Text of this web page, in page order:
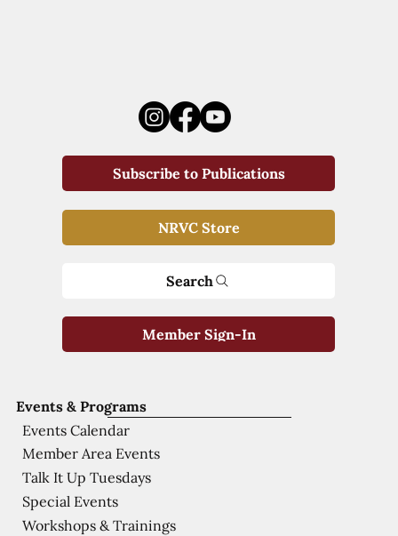
Events & Programs
Events Calendar
Member Area Events
Talk It Up Tuesdays
Special Events
Workshops & Trainings
Subscribe to Publications
NRVC Store
Search
Member Sign-In